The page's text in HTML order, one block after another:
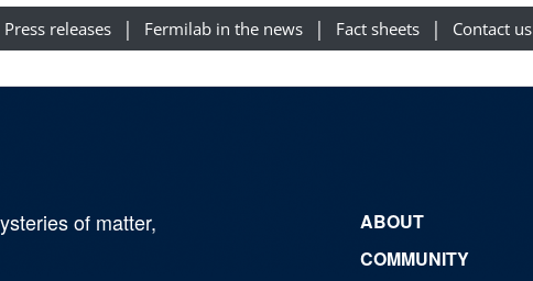
Press releases Fermilab in the news Fact sheets Contact us
of matter,
ABOUT
COMMUNITY